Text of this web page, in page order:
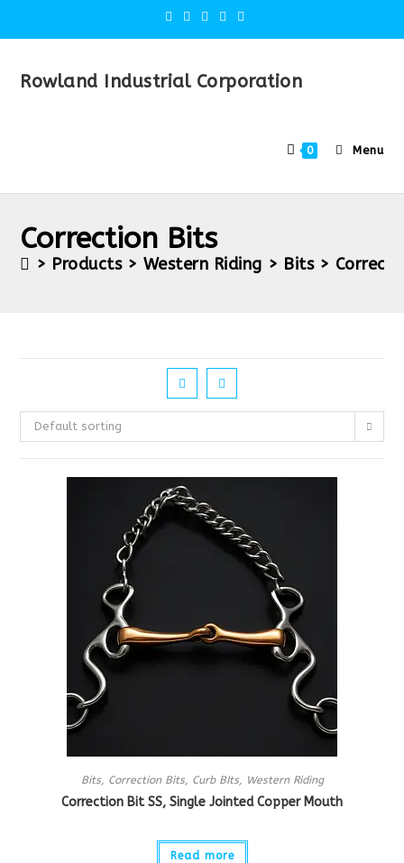
Rowland Industrial Corporation
0 Menu
Correction Bits
> Products > Western Riding > Bits >
Default sorting
Bits, Correction Bits, Curb BIts, Western Riding
Correction Bit SS, Single Jointed Copper Mouth
Read more